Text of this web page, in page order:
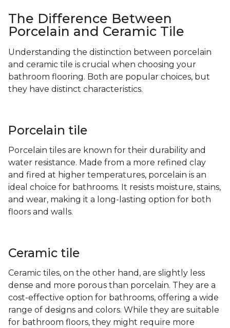
The Difference Between
Porcelain and Ceramic Tile
Understanding the distinction between porcelain
and ceramic tile is crucial when choosing your
bathroom flooring. Both are popular choices, but
they have distinct characteristics.
Porcelain tile
Porcelain tiles are known for their durability and
water resistance. Made from a more refined clay
and fired at higher temperatures, porcelain is an
ideal choice for bathrooms. It resists moisture, stains,
and wear, making it a long-lasting option for both
floors and walls.
Ceramic tile
Ceramic tiles, on the other hand, are slightly less
dense and more porous than porcelain. They are a
cost-effective option for bathrooms, offering a wide
range of designs and colors. While they are suitable
for bathroom floors, they might require more